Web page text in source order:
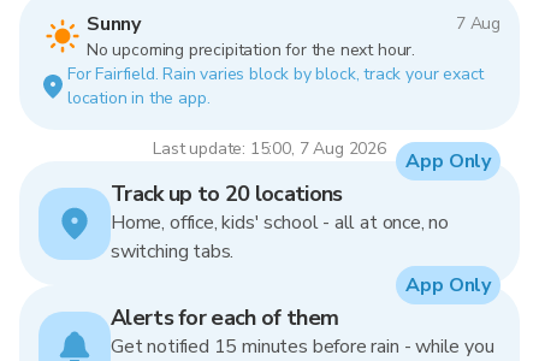
Sunny
7 Aug
No upcoming precipitation for the next hour.
For Fairfield. Rain varies block by block, track your exact
location in the app.
Last update: 15:00, 7 Aug 2026
Track up to 20 locations
Home, office, kids' school - all at once, no
switching tabs.
App Only
Alerts for each of them
Get notified 15 minutes before rain - while you
App Only